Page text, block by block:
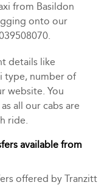
from Basildon
onto our
details like
type, number of
website. You
all our cabs are
ride.
available from
offered by Tranzitt